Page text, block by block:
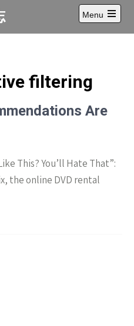
Menu
Open
main
filtering
Are
This? You’ll Hate That”:
the online DVD rental